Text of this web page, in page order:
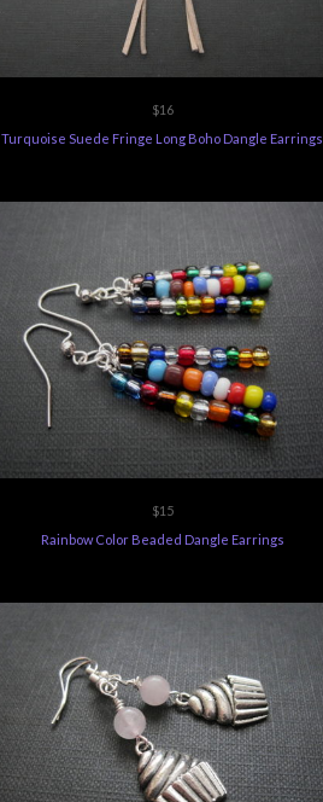
$16
Turquoise Suede Fringe Long Boho Dangle Earrings
$15
Rainbow Color Beaded Dangle Earrings